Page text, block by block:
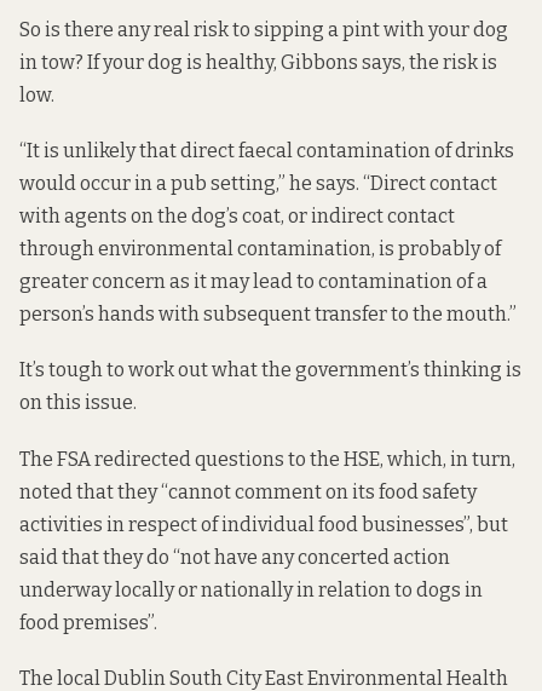
So is there any real risk to sipping a pint with your dog
in tow? If your dog is healthy, Gibbons says, the risk is
low.
“It is unlikely that direct faecal contamination of drinks
would occur in a pub setting,” he says. “Direct contact
with agents on the dog’s coat, or indirect contact
through environmental contamination, is probably of
greater concern as it may lead to contamination of a
person’s hands with subsequent transfer to the mouth.”
It’s tough to work out what the government’s thinking is
on this issue.
The FSA redirected questions to the HSE, which, in turn,
noted that they “cannot comment on its food safety
activities in respect of individual food businesses”, but
said that they do “not have any concerted action
underway locally or nationally in relation to dogs in
food premises”.
The local Dublin South City East Environmental Health